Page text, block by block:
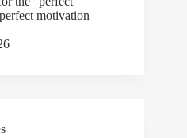
motivation